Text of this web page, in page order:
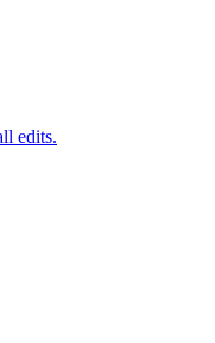
edits.